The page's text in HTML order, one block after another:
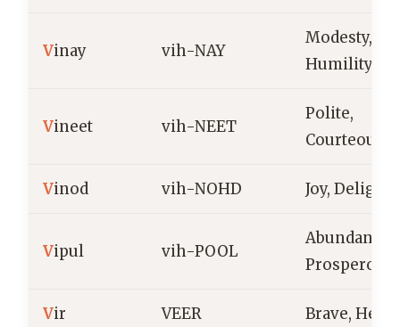
Vinay vih-NAY
Modesty,
Humility
Vineet vih-NEET
Polite,
Courteous
Vinod vih-NOHD Joy, Delight
Vipul vih-POOL
Abundant,
Prosperous
Vir VEER Brave,